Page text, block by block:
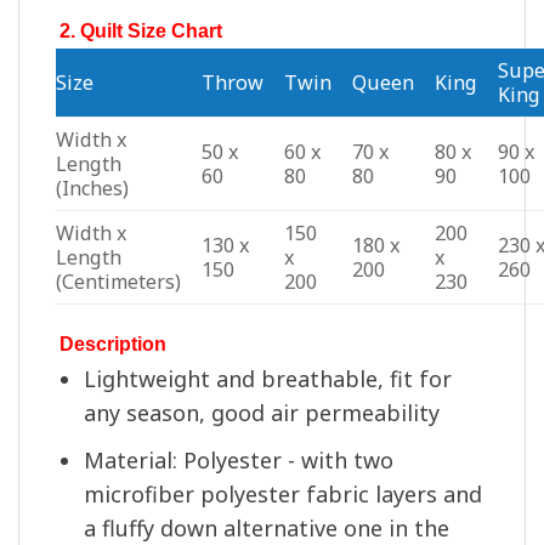
2. Quilt Size Chart
Size Throw Twin Queen King
King
Width x
Length
(Inches)
50 x
60
60 x
80
70 x
80
80 x
90
90 x
100
Width x
Length
(Centimeters)
130 x
150
150
x
200
180 x
200
200
x
230
230
260
Description
Lightweight and breathable, fit for
any season, good air permeability
Material: Polyester - with two
microfiber polyester fabric layers and
a fluffy down alternative one in the